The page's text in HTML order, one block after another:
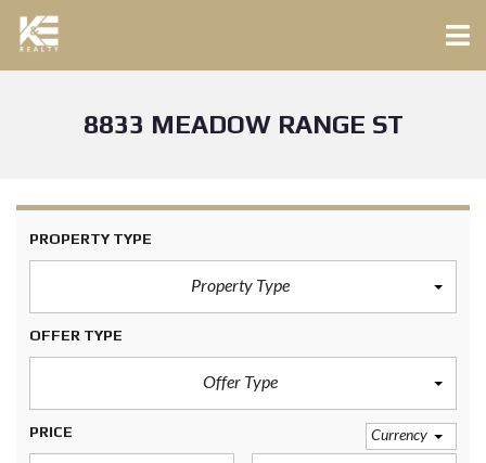
8833 MEADOW RANGE ST
PROPERTY TYPE
Property Type
OFFER TYPE
Offer Type
PRICE Currency